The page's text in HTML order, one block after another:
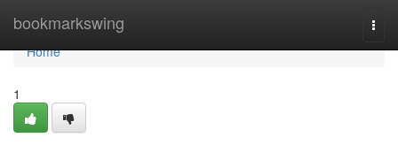
bookmarkswing
Home
Home
1